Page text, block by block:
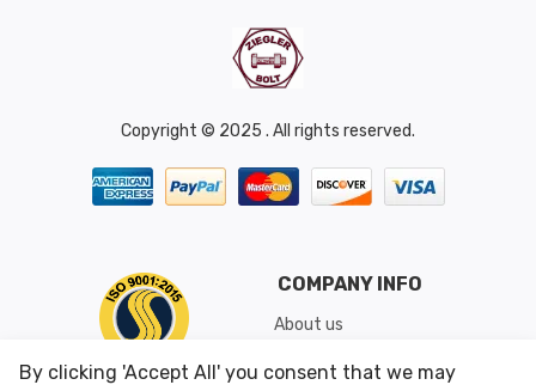
Copyright © 2025 . All rights reserved.
COMPANY INFO
About us
Shipping & Returns
By clicking 'Accept All' you consent that we may